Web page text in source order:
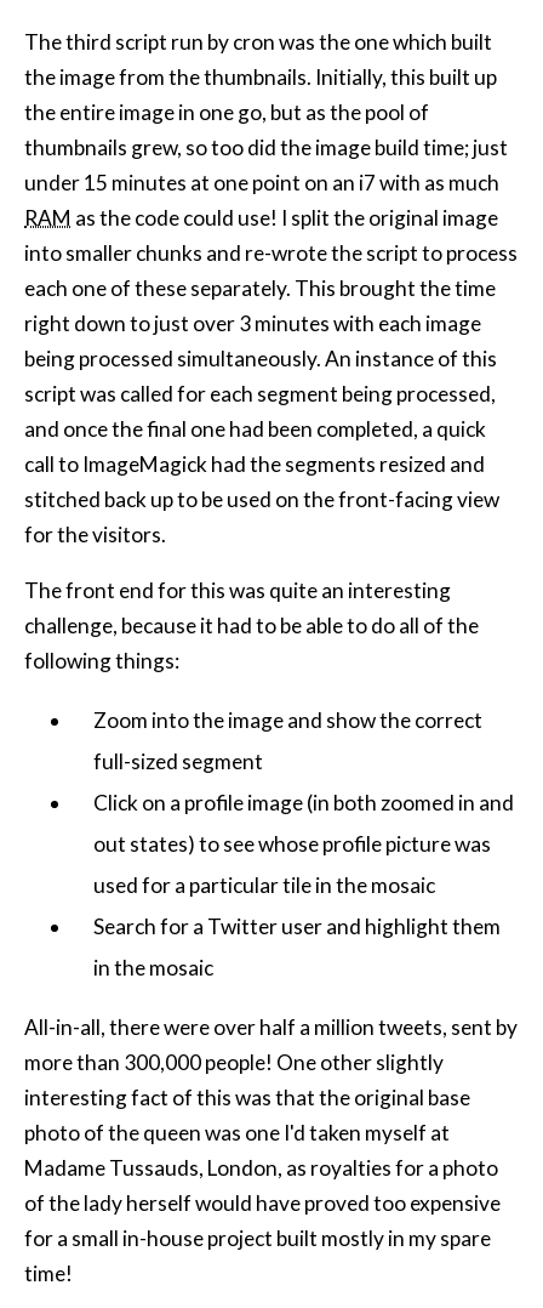
The third script run by cron was the one which built
the image from the thumbnails. Initially, this built up
the entire image in one go, but as the pool of
thumbnails grew, so too did the image build time; just
under 15 minutes at one point on an i7 with as much
RAM as the code could use! I split the original image
into smaller chunks and re-wrote the script to process
each one of these separately. This brought the time
right down to just over 3 minutes with each image
being processed simultaneously. An instance of this
script was called for each segment being processed,
and once the final one had been completed, a quick
call to ImageMagick had the segments resized and
stitched back up to be used on the front-facing view
for the visitors.
The front end for this was quite an interesting
challenge, because it had to be able to do all of the
following things:
Zoom into the image and show the correct
full-sized segment
Click on a profile image (in both zoomed in and
out states) to see whose profile picture was
used for a particular tile in the mosaic
Search for a Twitter user and highlight them
in the mosaic
All-in-all, there were over half a million tweets, sent by
more than 300,000 people! One other slightly
interesting fact of this was that the original base
photo of the queen was one I'd taken myself at
Madame Tussauds, London, as royalties for a photo
of the lady herself would have proved too expensive
for a small in-house project built mostly in my spare
time!